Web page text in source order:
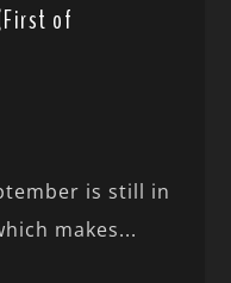
of
is still in
makes...